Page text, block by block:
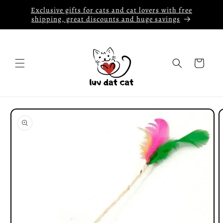
Skip to
content
Exclusive gifts for cats and cat lovers with free
shipping, great discounts and huge savings
Cart
Skip to
product
information